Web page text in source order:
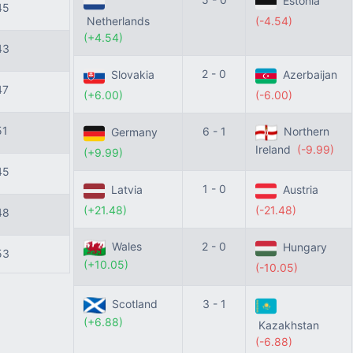
Netherlands
(+4.54)
(-4.54)
Slovakia
(+6.00)
2 - 0
Azerbaijan
(-6.00)
Germany
(+9.99)
6 - 1
Northern
Ireland (-9.99)
Latvia
(+21.48)
1 - 0
Austria
(-21.48)
Wales
(+10.05)
2 - 0
Hungary
(-10.05)
Scotland
(+6.88)
3 - 1
Kazakhstan
(-6.88)